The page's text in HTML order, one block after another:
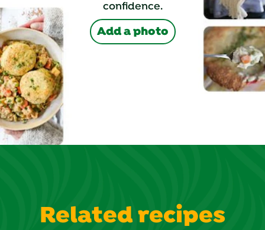
confidence.
Add a photo
Related recipes